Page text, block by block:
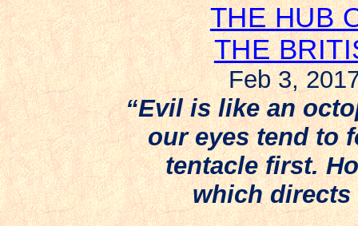
THE HUB
THE
Feb 3,
“Evil is like an
our eyes tend to
tentacle first.
which directs